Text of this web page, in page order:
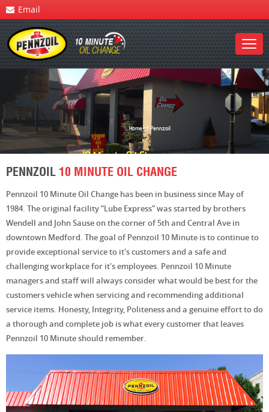
Email
Home of Pennzoil
10 MinuteOil Change
PENNZOIL 10 MINUTE OIL CHANGE
Pennzoil 10 Minute Oil Change has been in business since May of
1984. The original facility “Lube Express” was started by brothers
Wendell and John Sause on the corner of 5th and Central Ave in
downtown Medford. The goal of Pennzoil 10 Minute is to continue to
provide exceptional service to it's customers and a safe and
challenging workplace for it's employees. Pennzoil 10 Minute
managers and staff will always consider what would be best for the
customers vehicle when servicing and recommending additional
service items. Honesty, Integrity, Politeness and a genuine effort to do
a thorough and complete job is what every customer that leaves
Pennzoil 10 Minute should remember.